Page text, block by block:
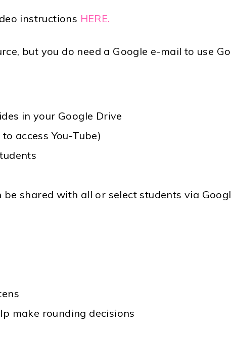
instructions HERE.
but you do need a Google e-mail to use
in your Google Drive
access You-Tube)
shared with all or select students via
make rounding decisions